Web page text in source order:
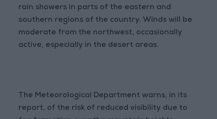
rain showers in parts of the eastern and
southern regions of the country. Winds will be
moderate from the northwest, occasionally
active, especially in the desert areas.
The Meteorological Department warns, in its
report, of the risk of reduced visibility due to